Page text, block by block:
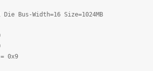
Die Bus-Width=16 Size=1024MB
0x9